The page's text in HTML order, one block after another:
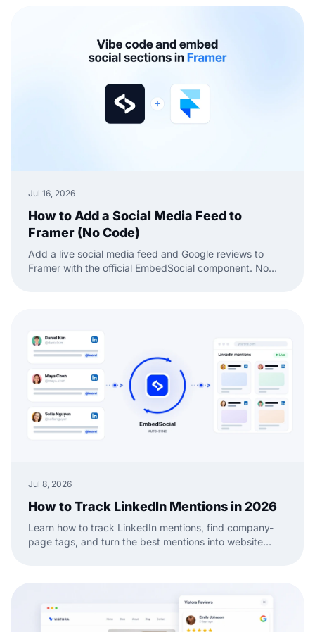
Jul 16, 2026
How to Add a Social Media Feed to
Framer (No Code)
Add a live social media feed and Google reviews to
Framer with the official EmbedSocial component. No
Jul 8, 2026
How to Track LinkedIn Mentions in 2026
Learn how to track LinkedIn mentions, find company-
page tags, and turn the best mentions into website